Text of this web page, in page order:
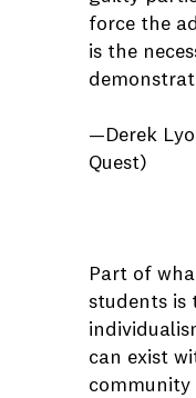
force the
is the
—Derek
Quest)
Part of
students is
can exist
community